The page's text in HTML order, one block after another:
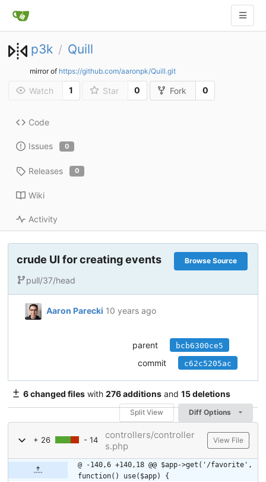
p3k / Quill
mirror of https://github.com/aaronpk/Quill.git
Watch 1 Star 0 Fork 0
Code
Issues 0
Releases 0
Wiki
Activity
Browse Source
crude UI for creating events
pull/37/head
Aaron Parecki 10 years ago
parent bcb6300ce5
commit c62c5205ac
6 changed files with 276 additions and 15 deletions
Split View Diff Options
+ 26 - 14
controllers/controller
s.php
View File
@ -140,6 +140,18 @@ $app->get('/favorite',
function() use($app) {